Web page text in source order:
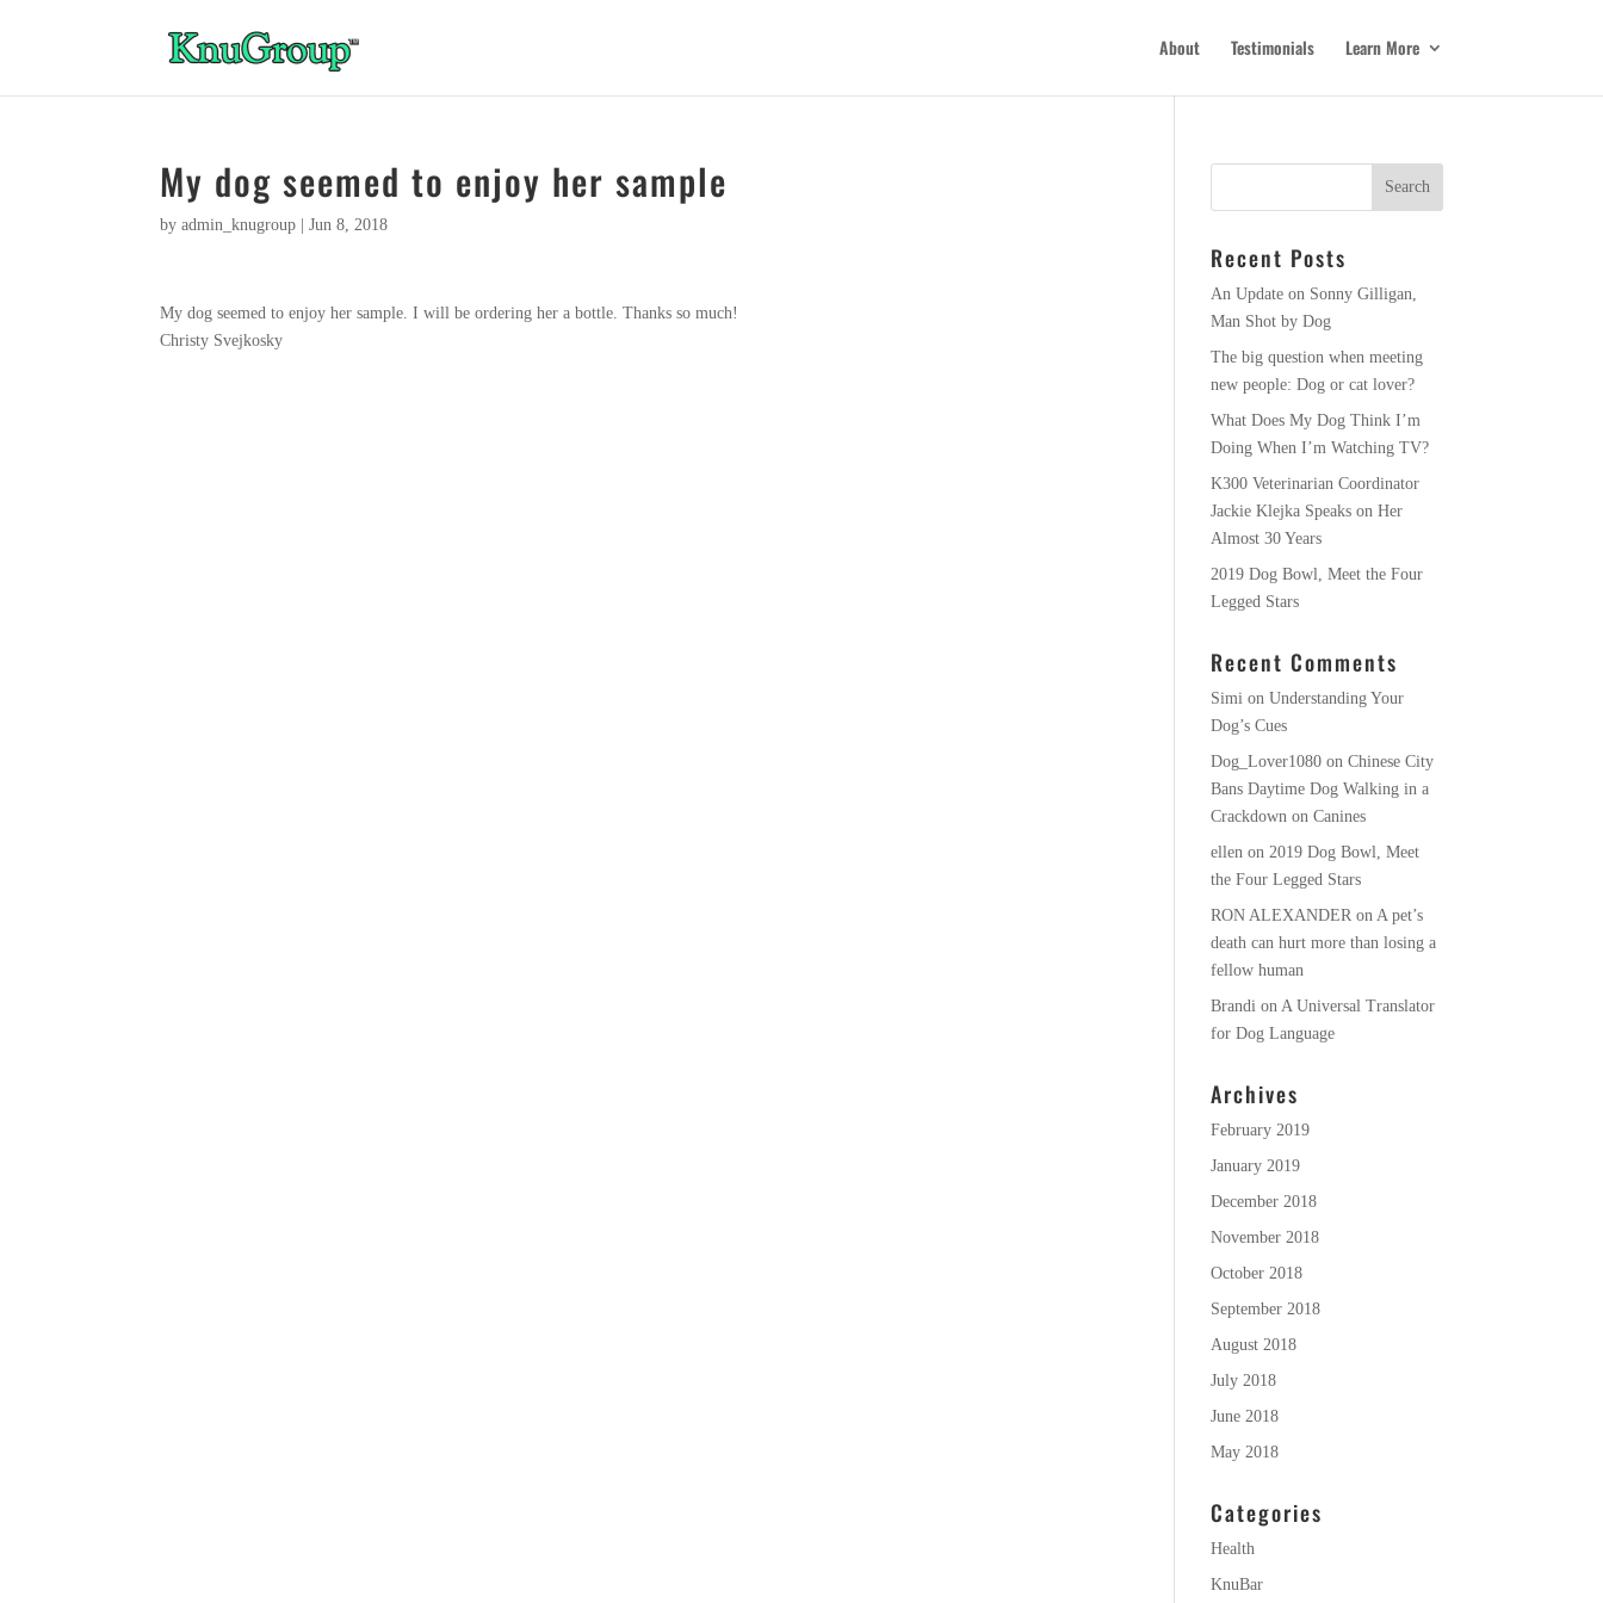
About Testimonials Learn More
My dog seemed to enjoy her sample
byadmin_knugroup |Jun 8, 2018
My dog seemed to enjoy her sample. I will be ordering her a bottle. Thanks so much!
Christy Svejkosky
Recent Posts
An Update on Sonny Gilligan,
Man Shot by Dog
The big question when meeting
new people: Dog or cat lover?
What Does My Dog Think I’m
Doing When I’m Watching TV?
K300 Veterinarian Coordinator
Jackie Klejka Speaks on Her
Almost 30 Years
2019 Dog Bowl, Meet the Four
Legged Stars
Recent Comments
Simi onUnderstanding Your
Dog’s Cues
Dog_Lover1080 onChinese City
Bans Daytime Dog Walking in a
Crackdown on Canines
ellen on2019 Dog Bowl, Meet
the Four Legged Stars
RON ALEXANDER onA pet’s
death can hurt more than losing a
fellow human
Brandi onA Universal Translator
for Dog Language
Archives
February 2019
January 2019
December 2018
November 2018
October 2018
September 2018
August 2018
July 2018
June 2018
May 2018
Categories
Health
KnuBar